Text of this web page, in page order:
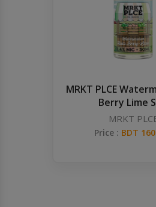
MRKT PLCE
Berry Lime
MRKT
Price : BDT